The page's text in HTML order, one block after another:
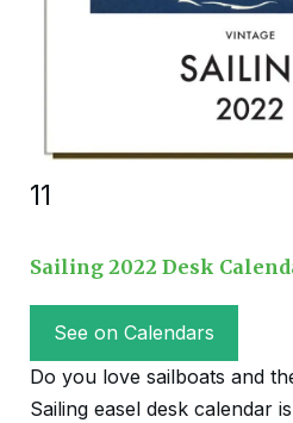
11
Sailing 2022 Desk
See on Calendars
Do you love sailboats and
Sailing easel desk calendar